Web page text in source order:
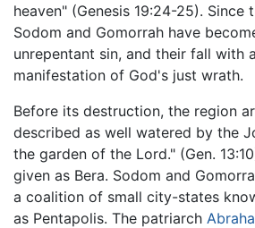
heaven" (Genesis 19:24-25). Since
Sodom and Gomorrah have
unrepentant sin, and their fall with
manifestation of God's just wrath.
Before its destruction, the region
described as well watered by the
the garden of the Lord." (Gen.
given as Bera. Sodom and
a coalition of small city-states
as Pentapolis. The patriarch